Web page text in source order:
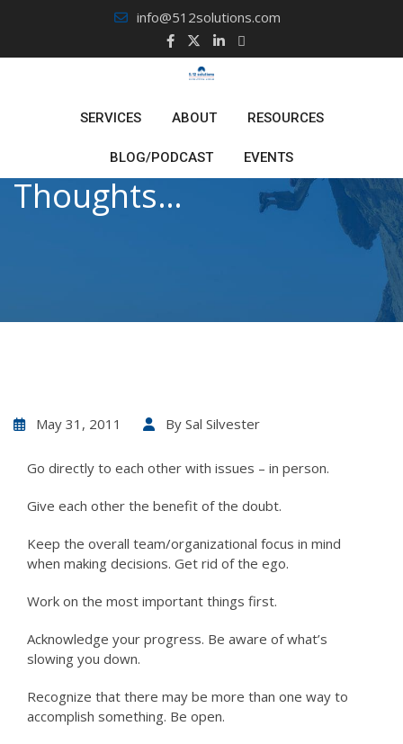
content
info@512solutions.com
SERVICES ABOUT RESOURCES
BLOG/PODCAST EVENTS
Thoughts…
May 31, 2011 By Sal Silvester
Go directly to each other with issues – in person.
Give each other the benefit of the doubt.
Keep the overall team/organizational focus in mind
when making decisions. Get rid of the ego.
Work on the most important things first.
Acknowledge your progress. Be aware of what’s
slowing you down.
Recognize that there may be more than one way to
accomplish something. Be open.